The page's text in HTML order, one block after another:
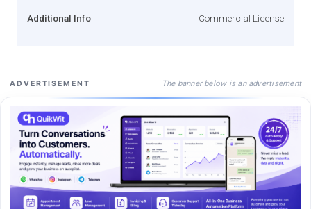
Additional Info Commercial License
ADVERTISEMENT The banner below is an advertisement